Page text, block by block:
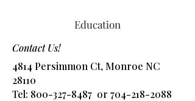
Education
Contact Us!
4814 Persimmon Ct, Monroe NC
28110
Tel: 800-327-8487 or 704-218-2088